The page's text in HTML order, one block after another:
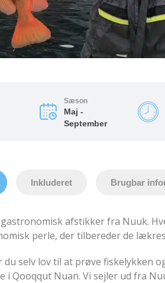
Sæson
Maj -
September
Inkluderet Brugbar
gastronomisk afstikker fra Nuuk.
perle, der tilbereder de
du selv lov til at prøve fiskelykken
i Qooqqut Nuan. Vi sejler ud fra